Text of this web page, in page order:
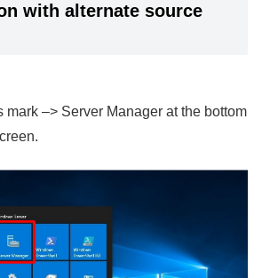
with alternate source
mark –> Server Manager at the bottom